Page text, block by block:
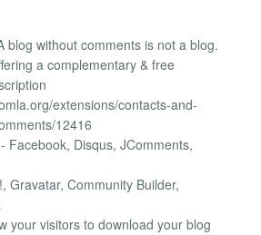
blog without comments is not a blog.
a complementary & free
extensions/contacts-and-
12416
Facebook, Disqus, JComments,
Gravatar, Community Builder,
your visitors to download your blog